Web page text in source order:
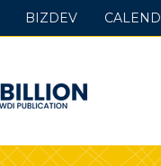
BIZDEV